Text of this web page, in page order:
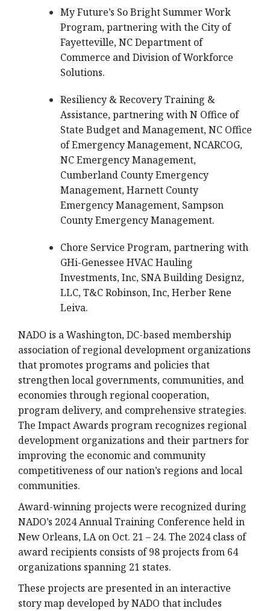
My Future’s So Bright Summer Work
Program, partnering with the City of
Fayetteville, NC Department of
Commerce and Division of Workforce
Solutions.
Resiliency & Recovery Training &
Assistance, partnering with N Office of
State Budget and Management, NC Office
of Emergency Management, NCARCOG,
NC Emergency Management,
Cumberland County Emergency
Management, Harnett County
Emergency Management, Sampson
County Emergency Management.
Chore Service Program, partnering with
GHi-Genessee HVAC Hauling
Investments, Inc, SNA Building Designz,
LLC, T&C Robinson, Inc, Herber Rene
Leiva.
NADO is a Washington, DC-based membership
association of regional development organizations
that promotes programs and policies that
strengthen local governments, communities, and
economies through regional cooperation,
program delivery, and comprehensive strategies.
The Impact Awards program recognizes regional
development organizations and their partners for
improving the economic and community
competitiveness of our nation’s regions and local
communities.
Award-winning projects were recognized during
NADO’s 2024 Annual Training Conference held in
New Orleans, LA on Oct. 21 – 24. The 2024 class of
award recipients consists of 98 projects from 64
organizations spanning 21 states.
These projects are presented in an interactive
story map developed by NADO that includes